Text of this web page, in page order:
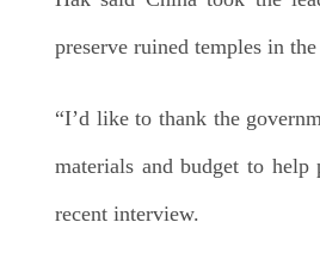
preserve ruined temples in
“I’d like to thank the
materials and budget to help
recent interview.